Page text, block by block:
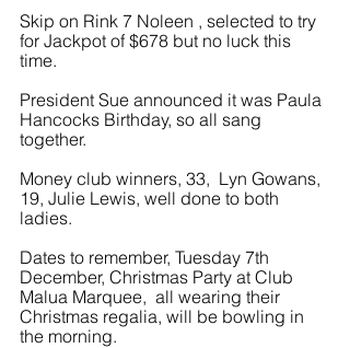
Skip on Rink 7 Noleen , selected to try
for Jackpot of $678 but no luck this
time.
President Sue announced it was Paula
Hancocks Birthday, so all sang
together.
Money club winners, 33,  Lyn Gowans,
19, Julie Lewis, well done to both
ladies.
Dates to remember, Tuesday 7th
December, Christmas Party at Club
Malua Marquee,  all wearing their
Christmas regalia, will be bowling in
the morning.